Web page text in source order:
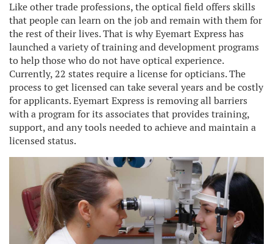
Like other trade professions, the optical field offers skills
that people can learn on the job and remain with them for
the rest of their lives. That is why Eyemart Express has
launched a variety of training and development programs
to help those who do not have optical experience.
Currently, 22 states require a license for opticians. The
process to get licensed can take several years and be costly
for applicants. Eyemart Express is removing all barriers
with a program for its associates that provides training,
support, and any tools needed to achieve and maintain a
licensed status.